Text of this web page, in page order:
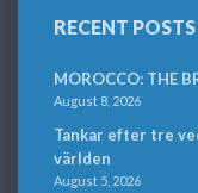
RECENT POSTS
MOROCCO: THE
August 8, 2026
Tankar efter tre
världen
August 5, 2026